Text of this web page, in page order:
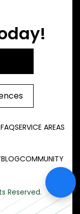
FAQSERVICE AREAS
BLOGCOMMUNITY
Reserved.